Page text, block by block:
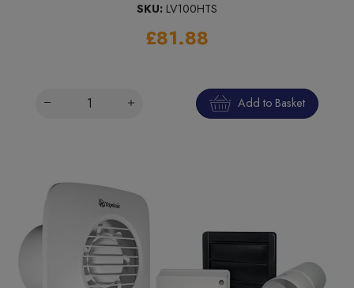
SKU: LV100HTS
£81.88
Add to Basket